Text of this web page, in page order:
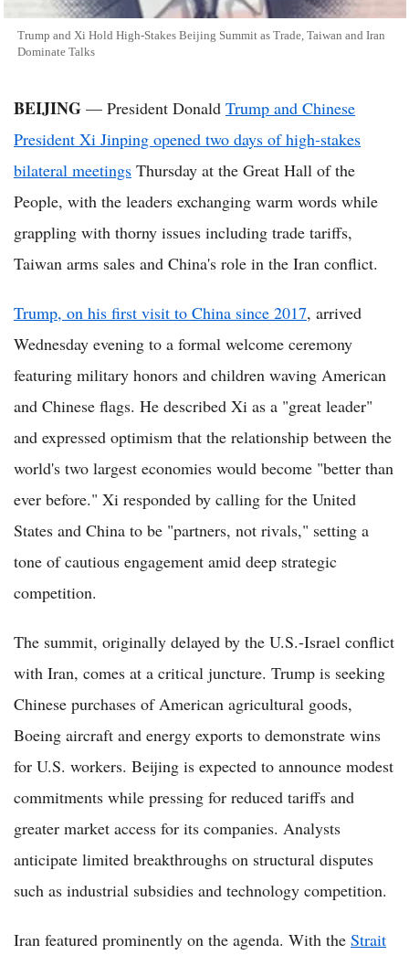
Trump and Xi Hold High-Stakes Beijing Summit as Trade, Taiwan and Iran
Dominate Talks
BEIJING — President Donald Trump and Chinese
President Xi Jinping opened two days of high-stakes
bilateral meetings Thursday at the Great Hall of the
People, with the leaders exchanging warm words while
grappling with thorny issues including trade tariffs,
Taiwan arms sales and China's role in the Iran conflict.
Trump, on his first visit to China since 2017, arrived
Wednesday evening to a formal welcome ceremony
featuring military honors and children waving American
and Chinese flags. He described Xi as a "great leader"
and expressed optimism that the relationship between the
world's two largest economies would become "better than
ever before." Xi responded by calling for the United
States and China to be "partners, not rivals," setting a
tone of cautious engagement amid deep strategic
competition.
The summit, originally delayed by the U.S.-Israel conflict
with Iran, comes at a critical juncture. Trump is seeking
Chinese purchases of American agricultural goods,
Boeing aircraft and energy exports to demonstrate wins
for U.S. workers. Beijing is expected to announce modest
commitments while pressing for reduced tariffs and
greater market access for its companies. Analysts
anticipate limited breakthroughs on structural disputes
such as industrial subsidies and technology competition.
Iran featured prominently on the agenda. With the Strait